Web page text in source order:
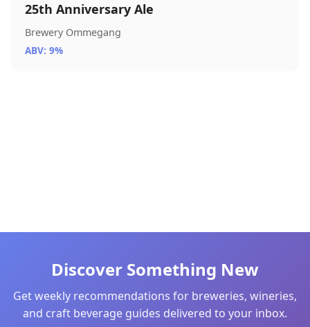
25th Anniversary Ale
Brewery Ommegang
ABV: 9%
Discover Something New
Get weekly recommendations for breweries, wineries,
and craft beverage guides delivered to your inbox.